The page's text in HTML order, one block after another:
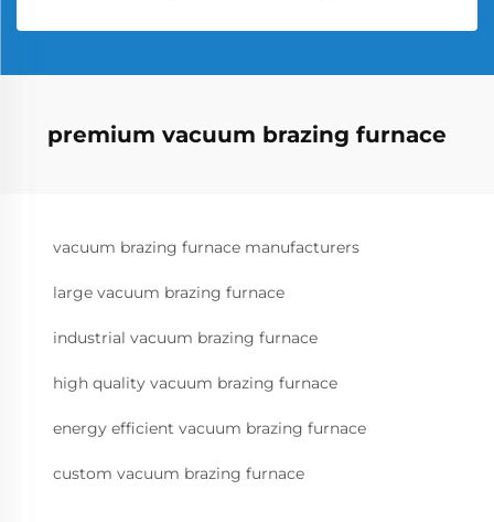
premium vacuum brazing furnace
vacuum brazing furnace manufacturers
large vacuum brazing furnace
industrial vacuum brazing furnace
high quality vacuum brazing furnace
energy efficient vacuum brazing furnace
custom vacuum brazing furnace